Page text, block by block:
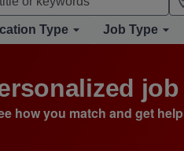
Type Job Type
how you match and get